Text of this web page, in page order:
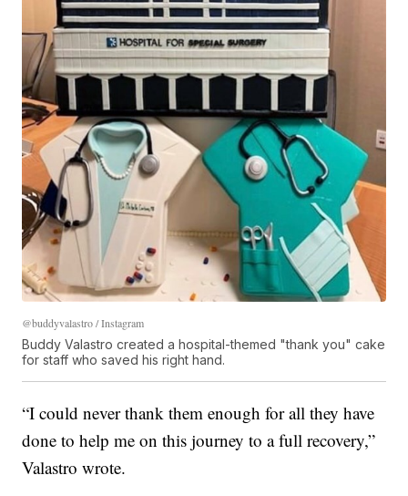
@buddyvalastro / Instagram
Buddy Valastro created a hospital-themed "thank you" cake
for staff who saved his right hand.
“I could never thank them enough for all they have
done to help me on this journey to a full recovery,”
Valastro wrote.